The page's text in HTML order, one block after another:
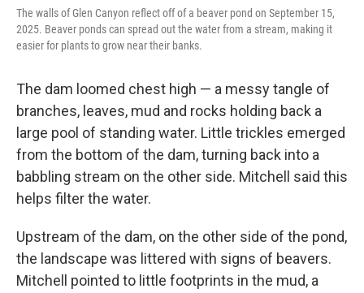
The walls of Glen Canyon reflect off of a beaver pond on September 15,
2025. Beaver ponds can spread out the water from a stream, making it
easier for plants to grow near their banks.
The dam loomed chest high — a messy tangle of
branches, leaves, mud and rocks holding back a
large pool of standing water. Little trickles emerged
from the bottom of the dam, turning back into a
babbling stream on the other side. Mitchell said this
helps filter the water.
Upstream of the dam, on the other side of the pond,
the landscape was littered with signs of beavers.
Mitchell pointed to little footprints in the mud, a